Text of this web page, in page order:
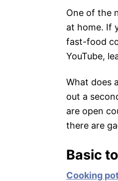
One of the
at home. If
fast-food
YouTube,
What does a
out a
are open
there are
Basic
Cooking